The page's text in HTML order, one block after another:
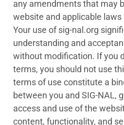
any amendments that may
website and applicable
Your use of sig-nal.org
understanding and
without modification. If you
terms, you should not use
terms of use constitute a
between you and SIG-NAL,
access and use of the
content, functionality, and